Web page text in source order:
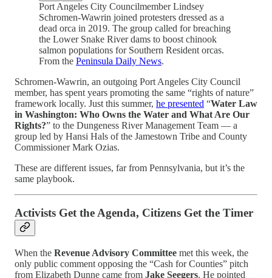
Port Angeles City Councilmember Lindsey
Schromen-Wawrin joined protesters dressed as a
dead orca in 2019. The group called for breaching
the Lower Snake River dams to boost chinook
salmon populations for Southern Resident orcas.
From the Peninsula Daily News.
Schromen-Wawrin, an outgoing Port Angeles City Council
member, has spent years promoting the same “rights of nature”
framework locally. Just this summer, he presented “Water Law
in Washington: Who Owns the Water and What Are Our
Rights?” to the Dungeness River Management Team — a
group led by Hansi Hals of the Jamestown Tribe and County
Commissioner Mark Ozias.
These are different issues, far from Pennsylvania, but it’s the
same playbook.
Activists Get the Agenda, Citizens Get the Timer
When the Revenue Advisory Committee met this week, the
only public comment opposing the “Cash for Counties” pitch
from Elizabeth Dunne came from Jake Seegers. He pointed